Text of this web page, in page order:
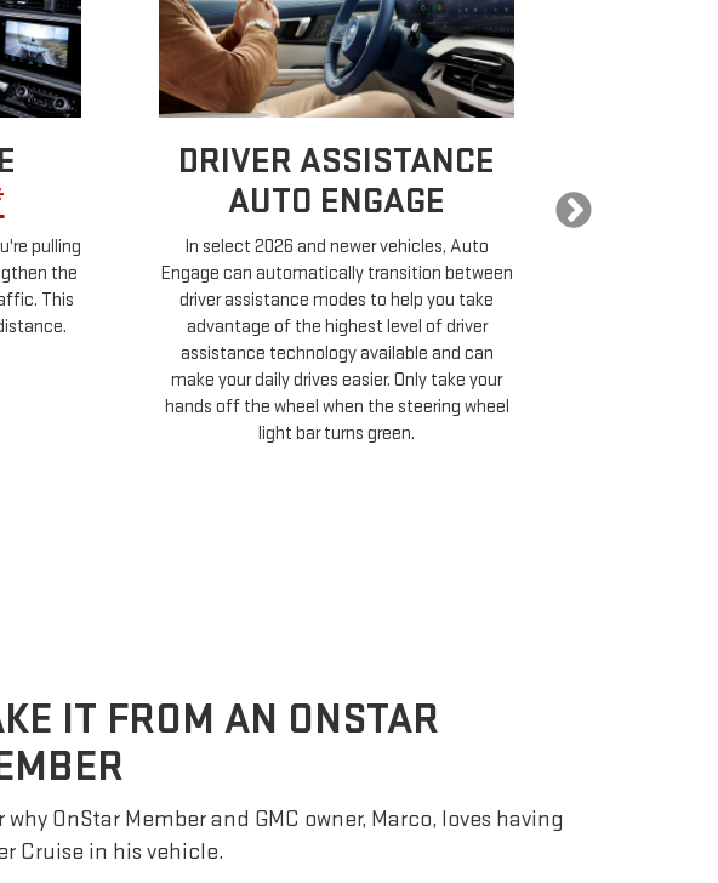
pulling
the
This
DRIVER ASSISTANCE
AUTO ENGAGE
In select 2026 and newer vehicles, Auto
Engage can automatically transition between
driver assistance modes to help you take
advantage of the highest level of driver
assistance technology available and can
make your daily drives easier. Only take your
hands off the wheel when the steering wheel
light bar turns green.
IT FROM AN ONSTAR
why OnStar Member and GMC owner, Marco, loves having
Cruise in his vehicle.